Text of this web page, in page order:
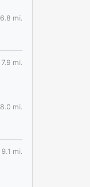
6.8 mi.
7.9 mi.
8.0 mi.
9.1 mi.